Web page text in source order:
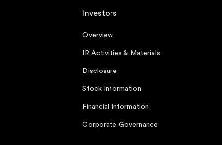
Investors
Overview
IR Activities & Materials
Disclosure
Stock Information
Financial Information
Corporate Governance